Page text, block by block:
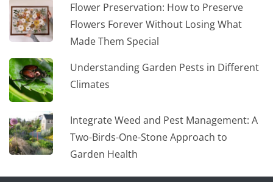
Flower Preservation: How to Preserve
Flowers Forever Without Losing What
Made Them Special
Understanding Garden Pests in Different
Climates
Integrate Weed and Pest Management: A
Two-Birds-One-Stone Approach to
Garden Health